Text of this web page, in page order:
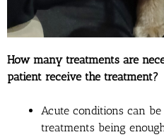
How many treatments are
patient receive the treatment?
Acute conditions can
treatments being